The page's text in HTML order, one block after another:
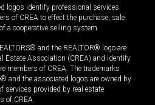
logos identify professional services
of CREA to effect the purchase, sale
a cooperative selling system.
and the REALTOR® logo are
Estate Association (CREA) and identify
members of CREA. The trademarks
and the associated logos are owned by
services provided by real estate
of CREA.